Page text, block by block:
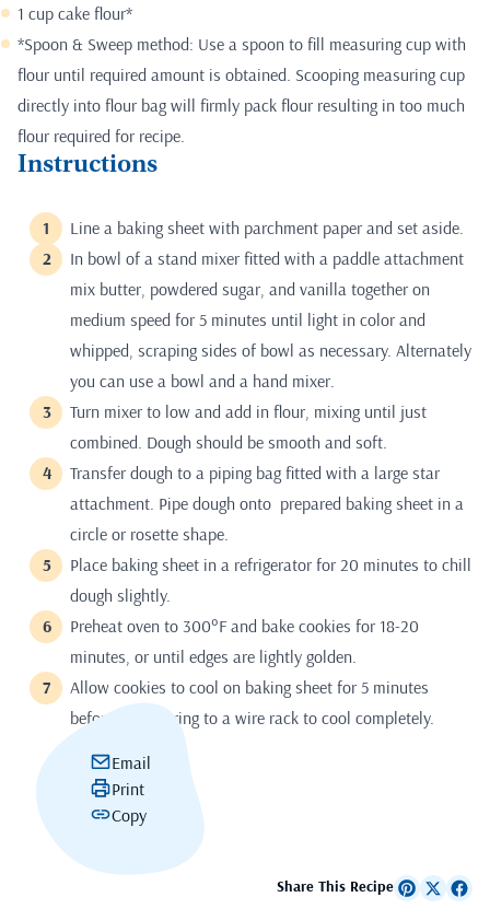
1 cup cake flour*
*Spoon & Sweep method: Use a spoon to fill measuring cup with
flour until required amount is obtained. Scooping measuring cup
directly into flour bag will firmly pack flour resulting in too much
flour required for recipe.
Instructions
Line a baking sheet with parchment paper and set aside.
In bowl of a stand mixer fitted with a paddle attachment
mix butter, powdered sugar, and vanilla together on
medium speed for 5 minutes until light in color and
whipped, scraping sides of bowl as necessary. Alternately
you can use a bowl and a hand mixer.
Turn mixer to low and add in flour, mixing until just
combined. Dough should be smooth and soft.
Transfer dough to a piping bag fitted with a large star
attachment. Pipe dough onto prepared baking sheet in a
circle or rosette shape.
Place baking sheet in a refrigerator for 20 minutes to chill
dough slightly.
Preheat oven to 300°F and bake cookies for 18-20
minutes, or until edges are lightly golden.
Allow cookies to cool on baking sheet for 5 minutes
before transferring to a wire rack to cool completely.
Email
Print
Copy
Share This Recipe